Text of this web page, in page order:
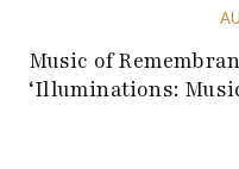
Music of
‘Illuminations: